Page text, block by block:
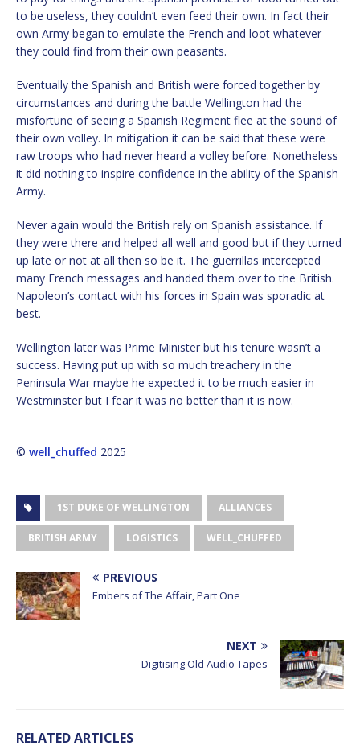
to be useless, they couldn’t even feed their own. In fact their
own Army began to emulate the French and loot whatever
they could find from their own peasants.
Eventually the Spanish and British were forced together by
circumstances and during the battle Wellington had the
misfortune of seeing a Spanish Regiment flee at the sound of
their own volley. In mitigation it can be said that these were
raw troops who had never heard a volley before. Nonetheless
it did nothing to inspire confidence in the ability of the Spanish
Army.
Never again would the British rely on Spanish assistance. If
they were there and helped all well and good but if they turned
up late or not at all then so be it. The guerrillas intercepted
many French messages and handed them over to the British.
Napoleon’s contact with his forces in Spain was sporadic at
best.
Wellington later was Prime Minister but his tenure wasn’t a
success. Having put up with so much treachery in the
Peninsula War maybe he expected it to be much easier in
Westminster but I fear it was no better than it is now.
© well_chuffed 2025
1ST DUKE OF WELLINGTON ALLIANCES
BRITISH ARMY LOGISTICS WELL_CHUFFED
PREVIOUS
Embers of The Affair, Part One
NEXT
Digitising Old Audio Tapes
RELATED ARTICLES